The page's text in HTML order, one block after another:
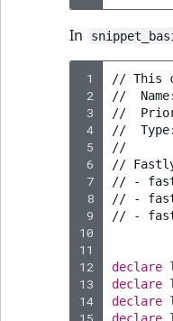
In
1
2
3
4
5
6
7
8
9
10
11
12
13
14
// This
//
Name:
//
//
Type:
//
//
//
-
//
-
//
-
declare
declare
declare
declare